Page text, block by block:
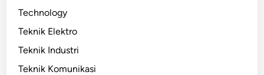
Technology
Teknik Elektro
Teknik Industri
Teknik Komunikasi